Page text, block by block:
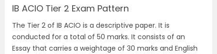
IB ACIO Tier 2 Exam Pattern
The Tier 2 of IB ACIO is a descriptive paper. It is
conducted for a total of 50 marks. It consists of an
Essay that carries a weightage of 30 marks and English